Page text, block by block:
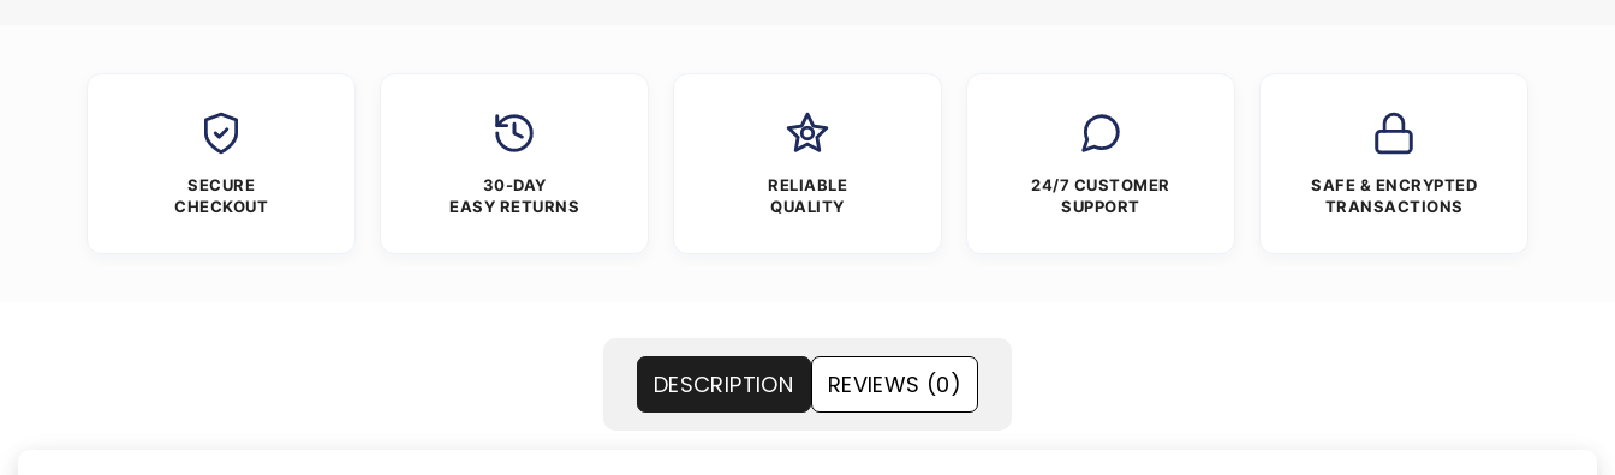
SECURE
CHECKOUT
30-DAY
EASY RETURNS
RELIABLE
QUALITY
24/7 CUSTOMER
SUPPORT
SAFE & ENCRYPTED
TRANSACTIONS
DESCRIPTION REVIEWS (0)